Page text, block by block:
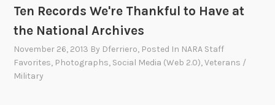
Ten Records We're Thankful to Have at
the National Archives
November 26, 2013 By Dferriero, Posted In NARA Staff
Favorites, Photographs, Social Media (Web 2.0),Veterans /
Military